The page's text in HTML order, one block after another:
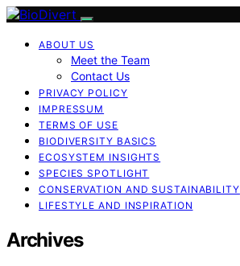
ABOUT US
Meet the Team
Contact Us
PRIVACY POLICY
IMPRESSUM
TERMS OF USE
BIODIVERSITY BASICS
ECOSYSTEM INSIGHTS
SPECIES SPOTLIGHT
CONSERVATION AND SUSTAINABILITY
LIFESTYLE AND INSPIRATION
Archives